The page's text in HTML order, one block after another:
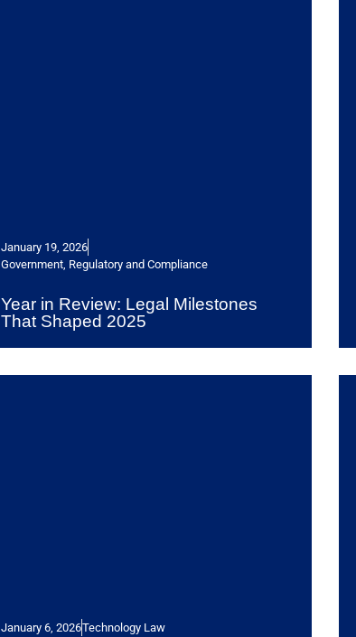
January 19, 2026
Government, Regulatory and Compliance
Year in Review: Legal Milestones
That Shaped 2025
January 6, 2026Technology Law